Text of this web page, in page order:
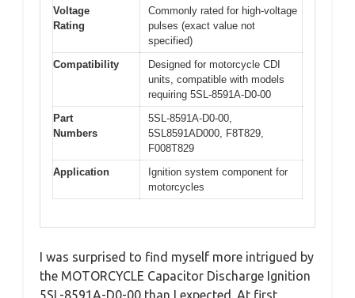
Voltage
Rating
Commonly rated for high-voltage
pulses (exact value not
specified)
Compatibility
Designed for motorcycle CDI
units, compatible with models
requiring 5SL-8591A-D0-00
Part
Numbers
5SL-8591A-D0-00,
5SL8591AD000, F8T829,
F008T829
Application
Ignition system component for
motorcycles
I was surprised to find myself more intrigued by
the MOTORCYCLE Capacitor Discharge Ignition
5SL-8591A-D0-00 than I expected. At first